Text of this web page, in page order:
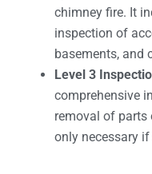
chimney fire. It
inspection of
basements, and
Level 3
comprehensive
removal of parts
only necessary